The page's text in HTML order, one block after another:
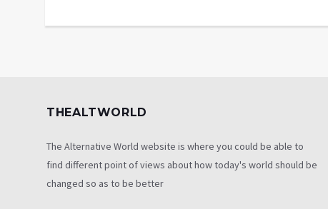
THEALTWORLD
The Alternative World website is where you could be able to
find different point of views about how today's world should be
changed so as to be better